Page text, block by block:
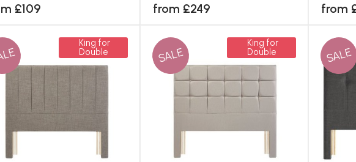
£109 from £249 from
King for
Double
SALE
King for
Double
SALE